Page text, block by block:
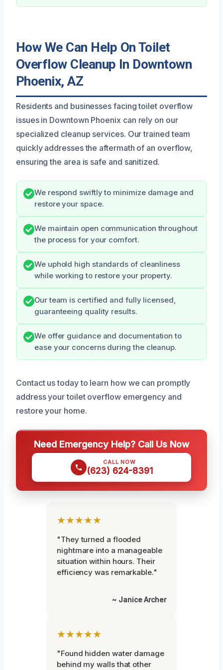
How We Can Help On Toilet
Overflow Cleanup In Downtown
Phoenix, AZ
Residents and businesses facing toilet overflow
issues in Downtown Phoenix can rely on our
specialized cleanup services. Our trained team
quickly addresses the aftermath of an overflow,
ensuring the area is safe and sanitized.
We respond swiftly to minimize damage and
restore your space.
We maintain open communication throughout
the process for your comfort.
We uphold high standards of cleanliness
while working to restore your property.
Our team is certified and fully licensed,
guaranteeing quality results.
We offer guidance and documentation to
ease your concerns during the cleanup.
Contact us today to learn how we can promptly
address your toilet overflow emergency and
restore your home.
Need Emergency Help? Call Us Now
CALL NOW
(623) 624-8391
★★★★★
"They turned a flooded
nightmare into a manageable
situation within hours. Their
efficiency was remarkable."
~ Janice Archer
★★★★★
"Found hidden water damage
behind my walls that other